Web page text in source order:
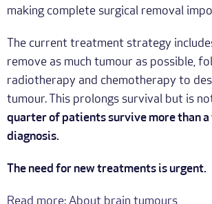
making complete surgical removal
The current treatment strategy
remove as much tumour as possible,
radiotherapy and chemotherapy to
tumour. This prolongs survival but is
quarter of patients survive more than
diagnosis.
The need for new treatments is urgent.